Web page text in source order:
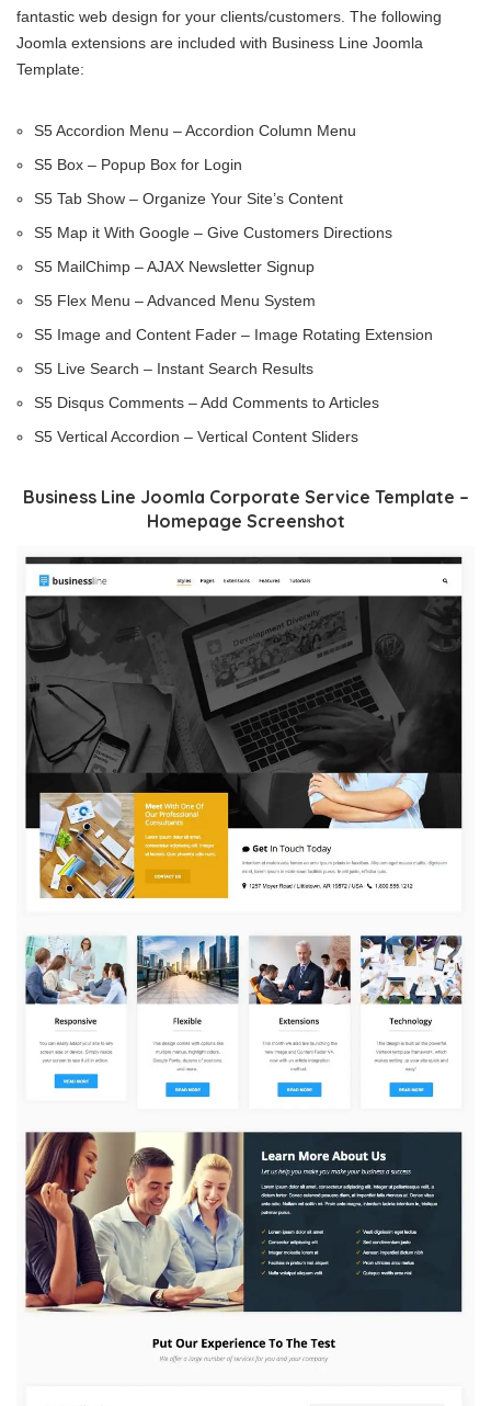
fantastic web design for your clients/customers. The following
Joomla extensions are included with Business Line Joomla
Template:
S5 Accordion Menu – Accordion Column Menu
S5 Box – Popup Box for Login
S5 Tab Show – Organize Your Site’s Content
S5 Map it With Google – Give Customers Directions
S5 MailChimp – AJAX Newsletter Signup
S5 Flex Menu – Advanced Menu System
S5 Image and Content Fader – Image Rotating Extension
S5 Live Search – Instant Search Results
S5 Disqus Comments – Add Comments to Articles
S5 Vertical Accordion – Vertical Content Sliders
Business Line Joomla Corporate Service Template –
Homepage Screenshot